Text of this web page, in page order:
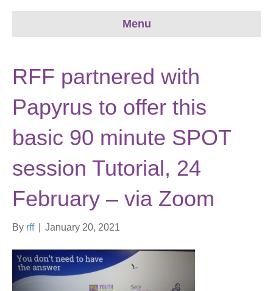
Menu
RFF partnered with
Papyrus to offer this
basic 90 minute SPOT
session Tutorial, 24
February – via Zoom
By rff January 20, 2021